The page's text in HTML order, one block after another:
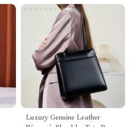
Luxury Genuine Leather